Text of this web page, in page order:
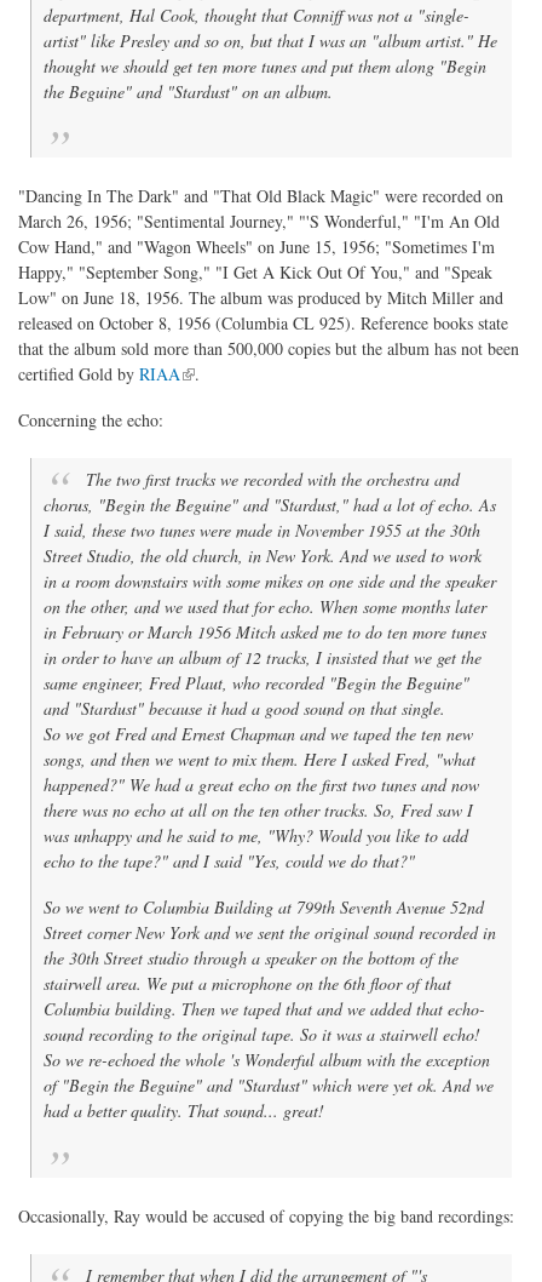
department, Hal Cook, thought that Conniff was not a "single-
artist" like Presley and so on, but that I was an "album artist." He
thought we should get ten more tunes and put them along "Begin
the Beguine" and "Stardust" on an album.
"Dancing In The Dark" and "That Old Black Magic" were recorded on
March 26, 1956; "Sentimental Journey," "'S Wonderful," "I'm An Old
Cow Hand," and "Wagon Wheels" on June 15, 1956; "Sometimes I'm
Happy," "September Song," "I Get A Kick Out Of You," and "Speak
Low" on June 18, 1956. The album was produced by Mitch Miller and
released on October 8, 1956 (Columbia CL 925). Reference books state
that the album sold more than 500,000 copies but the album has not been
certified Gold by RIAA
(link is external)
.
Concerning the echo:
The two first tracks we recorded with the orchestra and
chorus, "Begin the Beguine" and "Stardust," had a lot of echo. As
I said, these two tunes were made in November 1955 at the 30th
Street Studio, the old church, in New York. And we used to work
in a room downstairs with some mikes on one side and the speaker
on the other, and we used that for echo. When some months later
in February or March 1956 Mitch asked me to do ten more tunes
in order to have an album of 12 tracks, I insisted that we get the
same engineer, Fred Plaut, who recorded "Begin the Beguine"
and "Stardust" because it had a good sound on that single.
So we got Fred and Ernest Chapman and we taped the ten new
songs, and then we went to mix them. Here I asked Fred, "what
happened?" We had a great echo on the first two tunes and now
there was no echo at all on the ten other tracks. So, Fred saw I
was unhappy and he said to me, "Why? Would you like to add
echo to the tape?" and I said "Yes, could we do that?"
So we went to Columbia Building at 799th Seventh Avenue 52nd
Street corner New York and we sent the original sound recorded in
the 30th Street studio through a speaker on the bottom of the
stairwell area. We put a microphone on the 6th floor of that
Columbia building. Then we taped that and we added that echo-
sound recording to the original tape. So it was a stairwell echo!
So we re-echoed the whole 's Wonderful album with the exception
of "Begin the Beguine" and "Stardust" which were yet ok. And we
had a better quality. That sound... great!
Occasionally, Ray would be accused of copying the big band recordings:
I remember that when I did the arrangement of "'s